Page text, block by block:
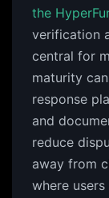
the
verification
central for
maturity
response
and
reduce
away from
where